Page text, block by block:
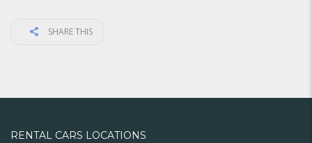
SHARE THIS
RENTAL CARS LOCATIONS